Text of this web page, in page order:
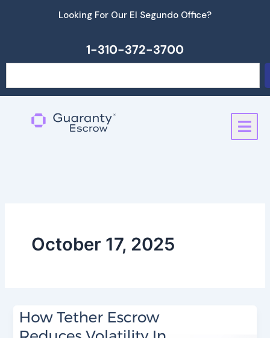
Looking For Our El Segundo Office?
1-310-372-3700
October 17, 2025